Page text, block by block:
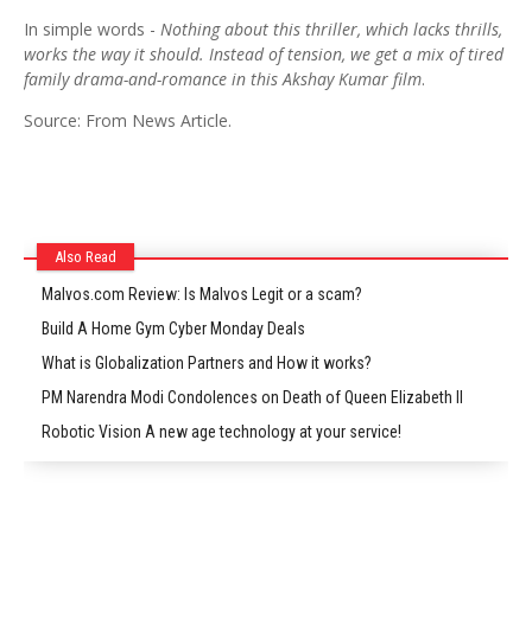
In simple words - Nothing about this thriller, which lacks thrills,
works the way it should. Instead of tension, we get a mix of tired
family drama-and-romance in this Akshay Kumar film.
Source: From News Article.
Also Read
Malvos.com Review: Is Malvos Legit or a scam?
Build A Home Gym Cyber Monday Deals
What is Globalization Partners and How it works?
PM Narendra Modi Condolences on Death of Queen Elizabeth II
Robotic Vision A new age technology at your service!